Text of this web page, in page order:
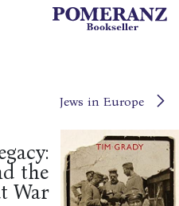
דלג לתוכן
the
War